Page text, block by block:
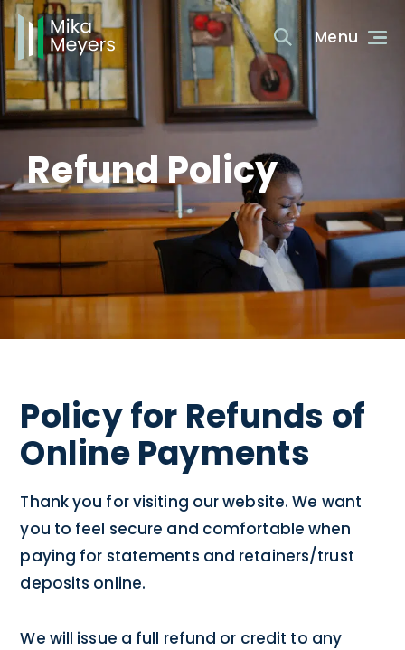
Refund Policy
Policy for Refunds of
Online Payments
Thank you for visiting our website. We want
you to feel secure and comfortable when
paying for statements and retainers/trust
deposits online.
We will issue a full refund or credit to any